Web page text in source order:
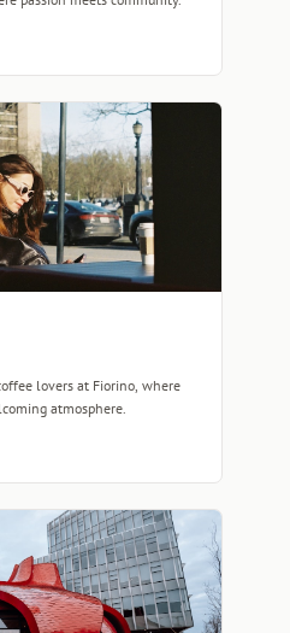
lovers at Fiorino, where
atmosphere.